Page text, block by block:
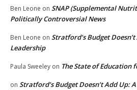
Ben Leone on SNAP (Supplemental
Politically Controversial News
Ben Leone on Stratford’s Budget
Leadership
Paula Sweeley on The State of Education
on Stratford’s Budget Doesn’t Add Up: